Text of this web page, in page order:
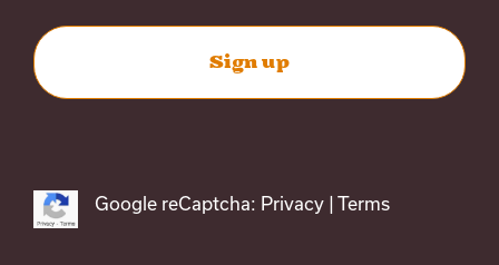
Google reCaptcha: Privacy| Terms